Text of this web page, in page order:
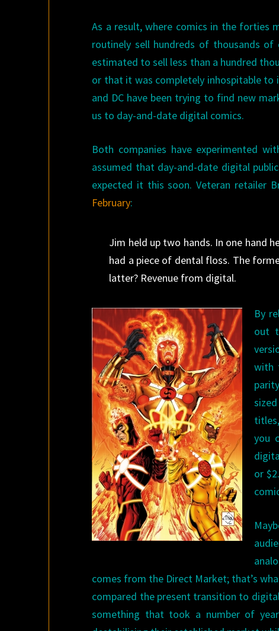
As a result, where comics in the forties
routinely sell hundreds of thousands
estimated to sell less than a hundred
or that it was completely inhospitable to
and DC have been trying to find new
us to day-and-date digital comics.
Both companies have experimented
assumed that day-and-date digital
expected it this soon. Veteran retailer
February:
Jim held up two hands. In one hand
had a piece of dental floss. The
latter? Revenue from digital.
By
out
with
you
or
comes from the Direct Market; that’s
compared the present transition to
something that took a number of